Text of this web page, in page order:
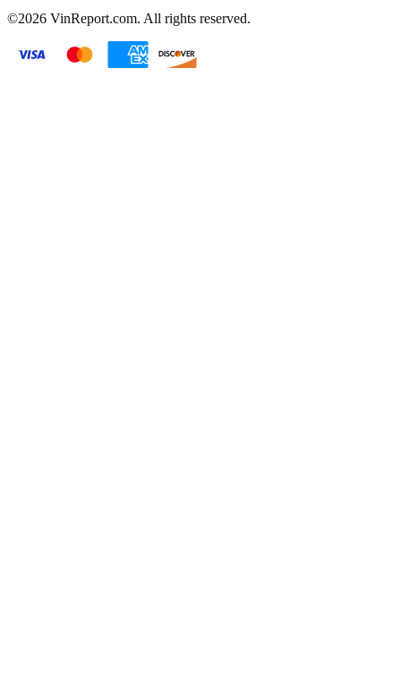
©2026 VinReport.com. All rights reserved.